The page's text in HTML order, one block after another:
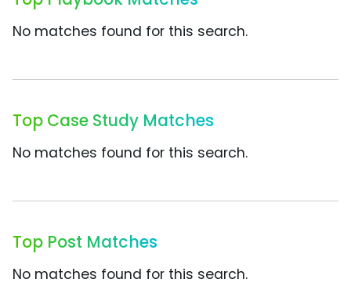
No matches found for this search.
Top Case Study Matches
No matches found for this search.
Top Post Matches
No matches found for this search.